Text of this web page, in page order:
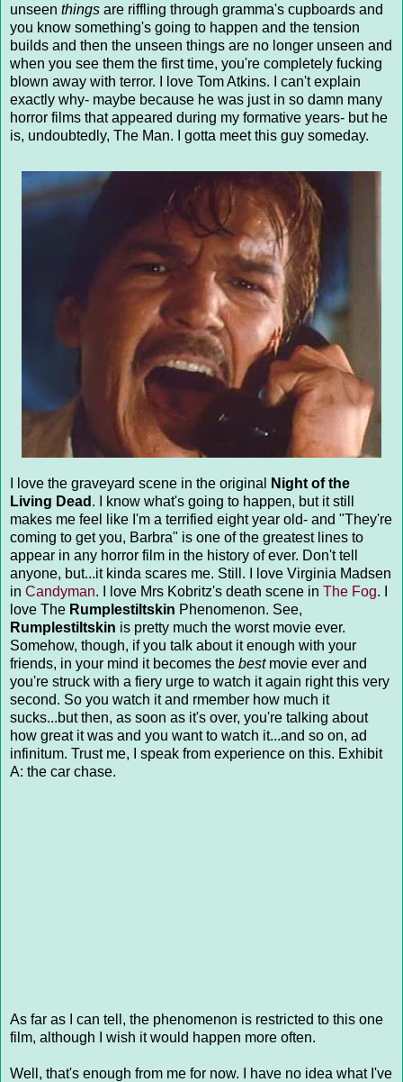
unseen things are riffling through gramma's cupboards and
you know something's going to happen and the tension
builds and then the unseen things are no longer unseen and
when you see them the first time, you're completely fucking
blown away with terror. I love Tom Atkins. I can't explain
exactly why- maybe because he was just in so damn many
horror films that appeared during my formative years- but he
is, undoubtedly, The Man. I gotta meet this guy someday.
I love the graveyard scene in the original
Night of the
Living Dead . I know what's going to happen, but it still
makes me feel like I'm a terrified eight year old- and "They're
coming to get you, Barbra" is one of the greatest lines to
appear in any horror film in the history of ever. Don't tell
anyone, but...it kinda scares me. Still. I love Virginia Madsen
in Candyman. I love Mrs Kobritz's death scene in The Fog. I
love The Rumplestiltskin Phenomenon. See,
Rumplestiltskin is pretty much the worst movie ever.
Somehow, though, if you talk about it enough with your
friends, in your mind it becomes the bestmovie ever and
you're struck with a fiery urge to watch it again right this very
second. So you watch it and rmember how much it
sucks...but then, as soon as it's over, you're talking about
how great it was and you want to watch it...and so on, ad
infinitum. Trust me, I speak from experience on this. Exhibit
A: the car chase.
As far as I can tell, the phenomenon is restricted to this one
film, although I wish it would happen more often.
Well, that's enough from me for now. I have no idea what I've